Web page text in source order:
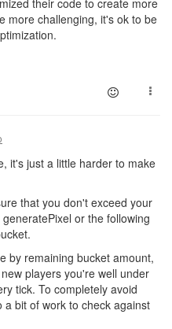
their code to create more
more challenging, it's ok to be
it's just a little harder to make
that you don't exceed your
or the following
by remaining bucket amount,
players you're well under
tick. To completely avoid
bit of work to check against